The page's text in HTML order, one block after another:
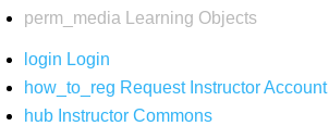
perm_media
Learning Objects
login Login
how_to_reg Request Instructor Account
hub Instructor Commons